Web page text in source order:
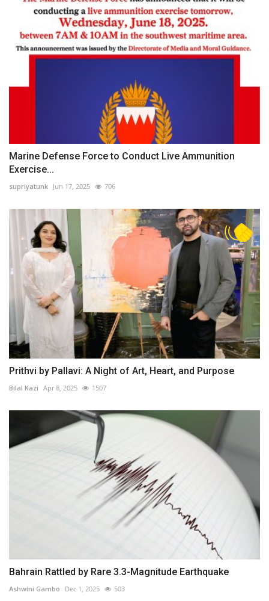
Marine Defense Force to Conduct Live Ammunition
Exercise...
supriyatunk Jun 17, 2025 706
Prithvi by Pallavi: A Night of Art, Heart, and Purpose
Bilal Kazi Apr 8, 2025 1507
Bahrain Rattled by Rare 3.3-Magnitude Earthquake
Ashwini Gambo Dec 1, 2025 503